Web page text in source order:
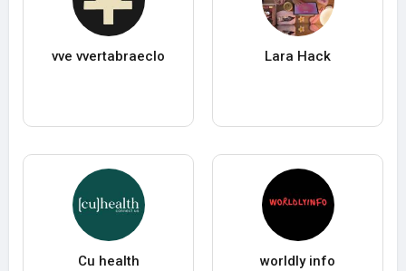
vve vvertabraeclo Lara Hack
Cu health worldly info